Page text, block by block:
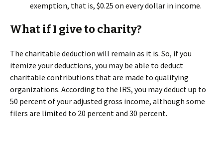
exemption, that is, $0.25 on every dollar in income.
What if I give to charity?
The charitable deduction will remain as it is. So, if you
itemize your deductions, you may be able to deduct
charitable contributions that are made to qualifying
organizations. According to the IRS, you may deduct up to
50 percent of your adjusted gross income, although some
filers are limited to 20 percent and 30 percent.